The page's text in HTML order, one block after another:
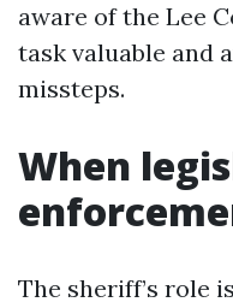
aware of the Lee
task valuable and
missteps.
When
The sheriff’s role